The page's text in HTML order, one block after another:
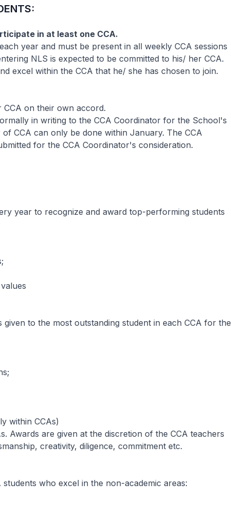
in at least one CCA.
year and must be present in all weekly CCA sessions
NLS is expected to be committed to his/ her CCA.
excel within the CCA that he/ she has chosen to join.
on their own accord.
in writing to the CCA Coordinator for the School's
CCA can only be done within January. The CCA
for the CCA Coordinator's consideration.
year to recognize and award top-performing students
given to the most outstanding student in each CCA for the
within CCAs)
Awards are given at the discretion of the CCA teachers
creativity, diligence, commitment etc.
who excel in the non-academic areas: